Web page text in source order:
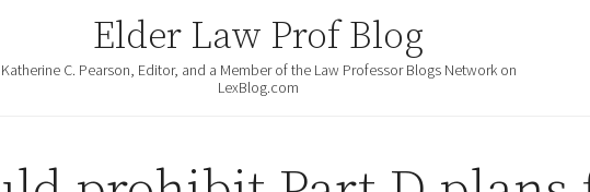
Elder Law Prof Blog
Katherine C. Pearson, Editor, and a Member of the Law Professor Blogs Network on
LexBlog.com